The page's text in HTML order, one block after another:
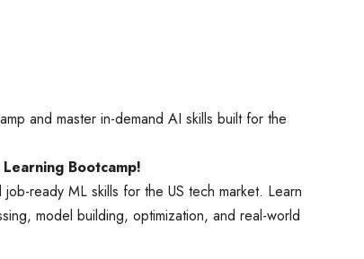
and master in-demand AI skills built for the
Bootcamp!
ready ML skills for the US tech market. Learn
model building, optimization, and real-world